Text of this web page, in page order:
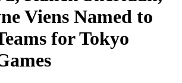
Viens Named to
for Tokyo